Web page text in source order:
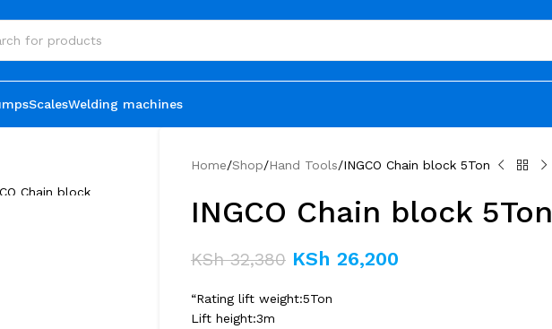
ScalesWelding machines
Home Shop Hand Tools INGCO Chain block 5Ton
INGCO Chain block 5Ton
KSh32,380 KSh 26,200
“Rating lift weight:5Ton
Lift height:3m